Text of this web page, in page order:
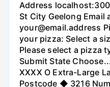
Address
St City Geelong Email
your@email.address
your pizza: Select a
Please select a pizza
Submit State
XXXX O Extra-Large
Postcode ◆ 3216